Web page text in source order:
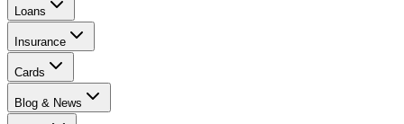
Loans
Insurance
Cards
Blog & News